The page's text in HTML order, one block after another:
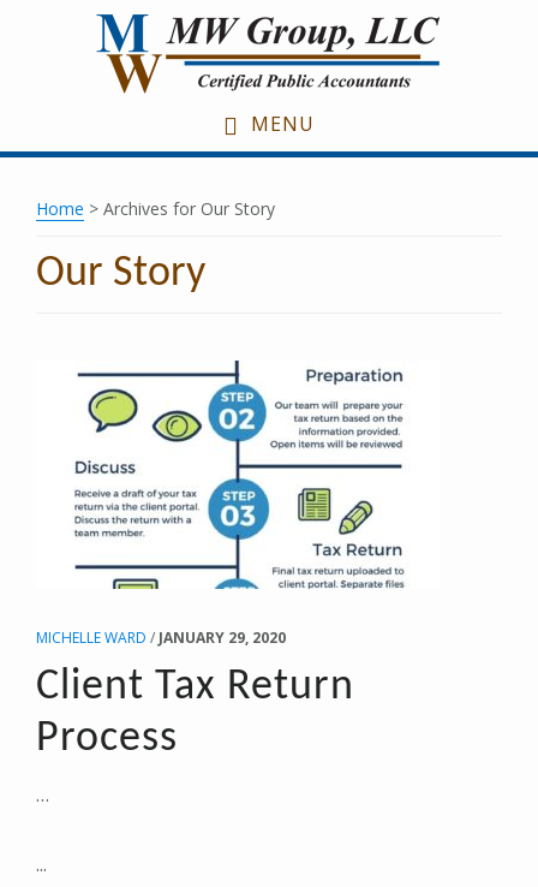
MENU
Home > Archives for Our Story
Our Story
MICHELLE WARD / JANUARY 29, 2020
Client Tax Return
Process
…
...